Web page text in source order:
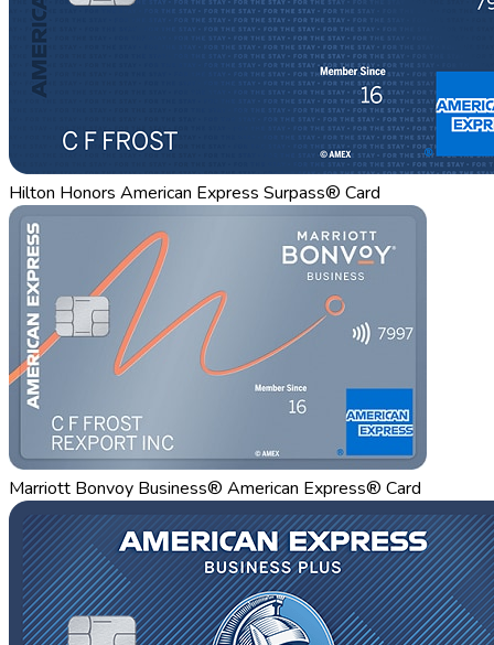
Hilton Honors American Express Surpass® Card
Marriott Bonvoy Business® American Express® Card